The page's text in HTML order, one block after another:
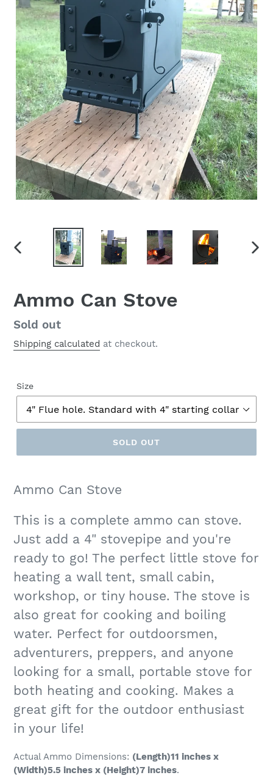
PREVIOUS
Ammo Can Stove
Regular
price
Sold out
Shipping calculated at checkout.
Size
SOLD OUT
Ammo Can Stove
This is a complete ammo can stove.
Just add a 4" stovepipe and you're
ready to go! The perfect little stove for
heating a wall tent, small cabin,
workshop, or tiny house. The stove is
also great for cooking and boiling
water. Perfect for outdoorsmen,
adventurers, preppers, and anyone
looking for a small, portable stove for
both heating and cooking. Makes a
great gift for the outdoor enthusiast
in your life!
Actual Ammo Dimensions: (Length)11 inches x
(Width)5.5 inches x (Height)7 inches.